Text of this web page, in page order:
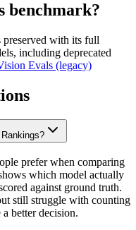
benchmark?
with its full
including deprecated
Evals (legacy)
prefer when comparing
which model actually
against ground truth.
still struggle with counting
better decision.